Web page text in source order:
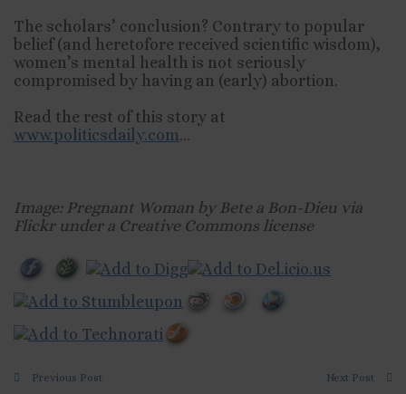
The scholars’ conclusion? Contrary to popular
belief (and heretofore received scientific wisdom),
women’s mental health is not seriously
compromised by having an (early) abortion.
Read the rest of this story at
www.politicsdaily.com…
Image: Pregnant Woman by Bete a Bon-Dieu via
Flickr under a Creative Commons license
Previous Post Next Post